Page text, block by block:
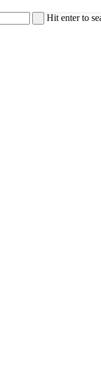
Hit enter to